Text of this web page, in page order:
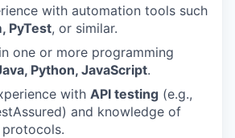
with automation tools such
PyTest, or similar.
one or more programming
Python, JavaScript.
with API testing (e.g.,
and knowledge of
protocols.